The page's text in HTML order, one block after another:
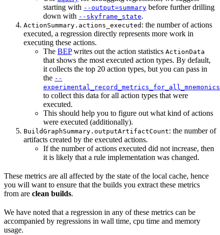
starting with --output=summary before further drilling
down with --skyframe_state.
ActionSummary.actions_executed : the number of actions
executed, a regression directly represents more work in
executing these actions.
The BEPwrites out the action statistics ActionData
that shows the most executed action types. By default,
it collects the top 20 action types, but you can pass in
the --
experimental_record_metrics_for_all_mnemonics
to collect this data for all action types that were
executed.
This should help you to figure out what kind of actions
were executed (additionally).
BuildGraphSummary.outputArtifactCount: the number of
artifacts created by the executed actions.
If the number of actions executed did not increase, then
it is likely that a rule implementation was changed.
These metrics are all affected by the state of the local cache, hence
you will want to ensure that the builds you extract these metrics
from are clean builds.
We have noted that a regression in any of these metrics can be
accompanied by regressions in wall time, cpu time and memory
usage.